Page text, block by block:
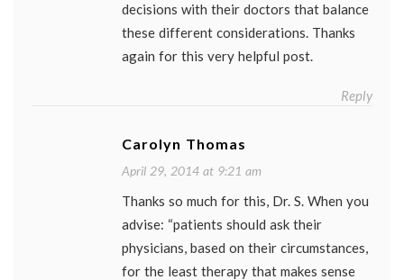
decisions with their doctors that balance
these different considerations. Thanks
again for this very helpful post.
Reply
Carolyn Thomas
April 29, 2014 at 9:21 am
Thanks so much for this, Dr. S. When you
advise: “patients should ask their
physicians, based on their circumstances,
for the least therapy that makes sense